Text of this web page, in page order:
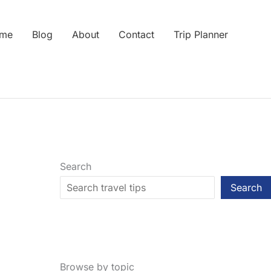
Blog About Contact Trip Planner
Search
Search
Browse by topic